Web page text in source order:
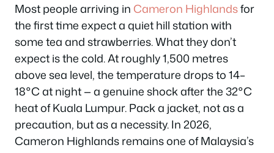
Most people arriving in Cameron Highlandsfor
the first time expect a quiet hill station with
some tea and strawberries. What they don’t
expect is the cold. At roughly 1,500 metres
above sea level, the temperature drops to 14–
18°C at night — a genuine shock after the 32°C
heat of Kuala Lumpur. Pack a jacket, not as a
precaution, but as a necessity. In 2026,
Cameron Highlands remains one of Malaysia’s